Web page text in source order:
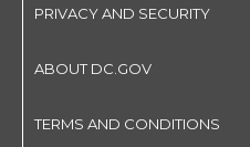
PRIVACY AND SECURITY
ABOUT DC.GOV
TERMS AND CONDITIONS